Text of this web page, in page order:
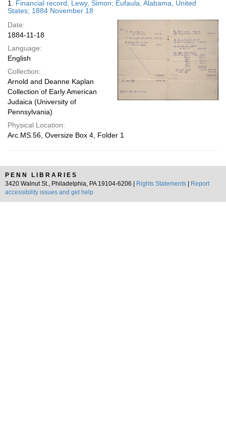
display
Results
1. Financial record; Lewy, Simon; Eufaula, Alabama, United
States; 1884 November 18
Date:
1884-11-18
Language:
English
Collection:
Arnold and Deanne Kaplan
Collection of Early American
Judaica (University of
Pennsylvania)
Physical Location:
Arc.MS.56, Oversize Box 4, Folder 1
PENN LIBRARIES
3420 Walnut St., Philadelphia, PA 19104-6206 |
Rights Statements
Report
accessibility issues and get help